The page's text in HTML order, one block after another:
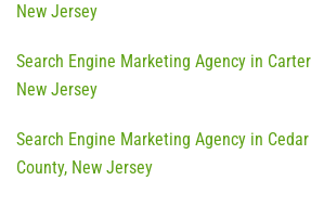
New Jersey
Search Engine Marketing Agency in
New Jersey
Search Engine Marketing Agency in
County, New Jersey